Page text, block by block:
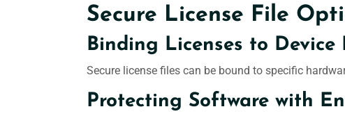
Secure License File
Binding Licenses to Device
Secure license files can be bound to specific
Protecting Software with